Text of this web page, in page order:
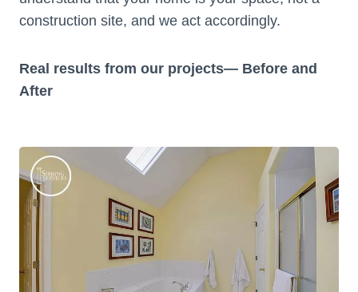
construction site, and we act accordingly.
Real results from our projects— Before and
After